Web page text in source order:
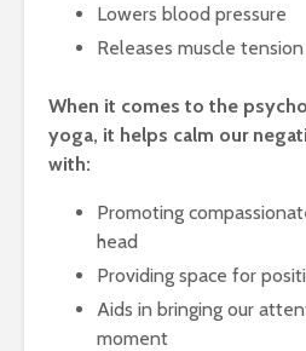
Lowers blood pressure
Releases muscle tension
When it comes to the
yoga, it helps calm our
with:
Promoting
head
Providing space for
Aids in bringing our
moment